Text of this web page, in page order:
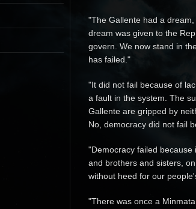
"The Gallente had a
dream was given to the
govern. We now stand in
has failed."
"It did not fail because of
a fault in the system. The
Gallente are gripped by
No, democracy did not fail
"Democracy failed because
and brothers and sisters,
without heed for our
"There was once a